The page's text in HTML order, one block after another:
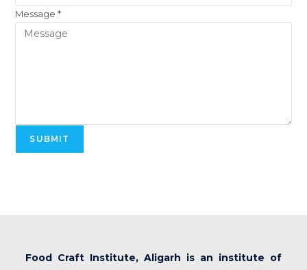
Message*
SUBMIT
Food Craft Institute, Aligarh is an institute of